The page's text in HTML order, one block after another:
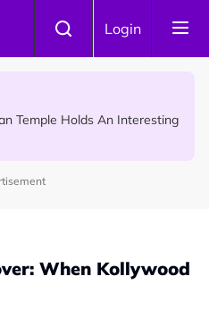
Login
After Cashier Quietly
Temple Holds An Interesting
When Kollywood